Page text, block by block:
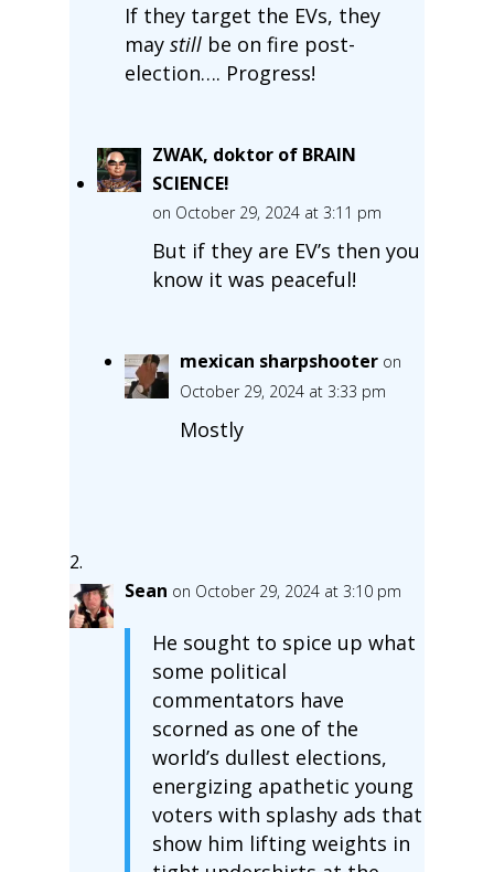
If they target the EVs, they
may stillbe on fire post-
election…. Progress!
ZWAK, doktor of BRAIN
SCIENCE!
on October 29, 2024 at 3:11 pm
But if they are EV’s then you
know it was peaceful!
mexican sharpshooter on
October 29, 2024 at 3:33 pm
Mostly
Sean on October 29, 2024 at 3:10 pm
He sought to spice up what
some political
commentators have
scorned as one of the
world’s dullest elections,
energizing apathetic young
voters with splashy ads that
show him lifting weights in